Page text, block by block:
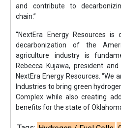
and contribute to
chain.”
“NextEra Energy Resources
decarbonization of the
agriculture industry is
Rebecca Kujawa, president
NextEra Energy Resources. “We
Industries to bring green
Complex while also creating
benefits for the state of